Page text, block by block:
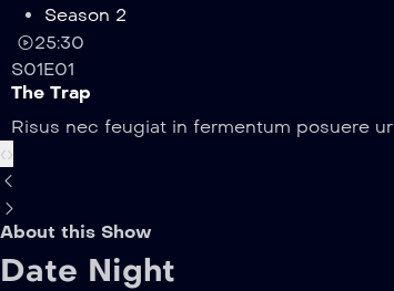
Season 2
25:30
S01E01
The Trap
Risus nec feugiat in fermentum posuere
‹›
About this Show
Date Night